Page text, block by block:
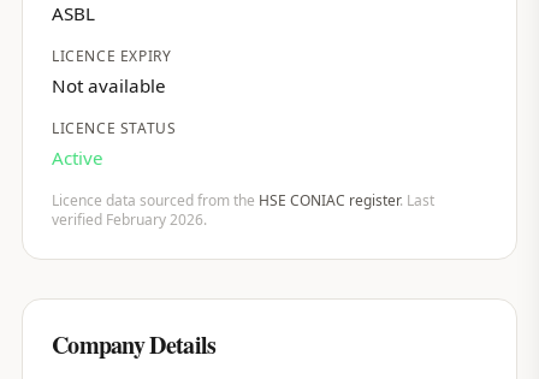
ASBL
LICENCE EXPIRY
Not available
LICENCE STATUS
Active
Licence data sourced from the HSE CONIAC register. Last
verified February 2026.
Company Details